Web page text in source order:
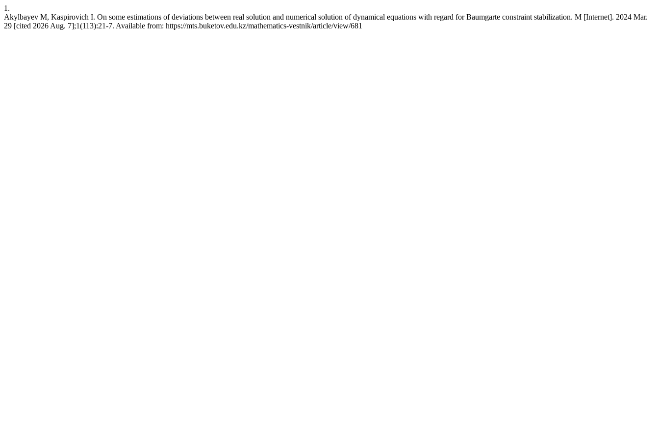
1.
Akylbayev M, Kaspirovich I. On some estimations of deviations between real solution and numerical solution of dynamical equations with regard for Baumgarte constraint stabilization. M [Internet]. 2024 Mar.
29 [cited 2026 Aug. 7];1(113):21-7. Available from: https://mts.buketov.edu.kz/mathematics-vestnik/article/view/681